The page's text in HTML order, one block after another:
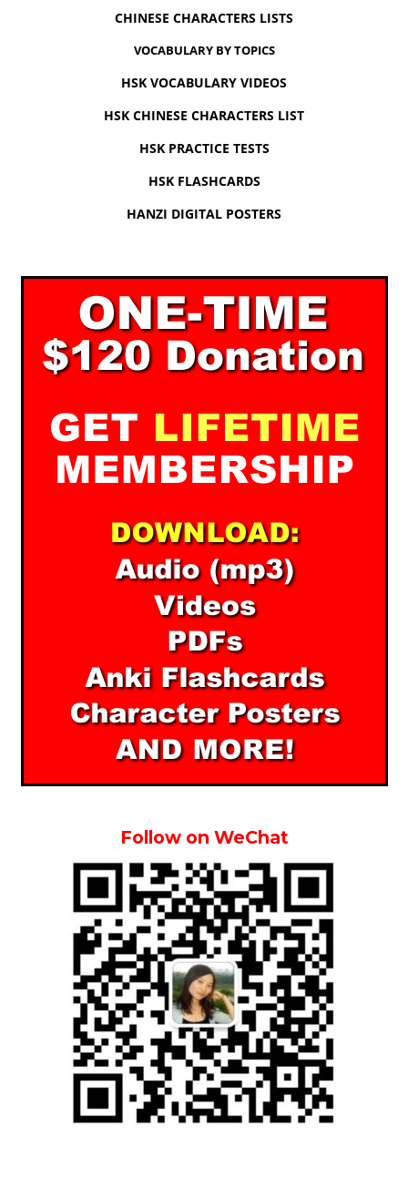
CHINESE CHARACTERS LISTS
VOCABULARY BY TOPICS
HSK VOCABULARY VIDEOS
HSK CHINESE CHARACTERS LIST
HSK PRACTICE TESTS
HSK FLASHCARDS
HANZI DIGITAL POSTERS
Follow on WeChat